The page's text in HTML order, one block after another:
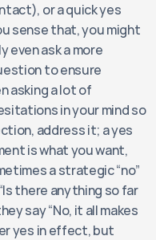
or a quick yes
sense that, you might
even ask a more
to ensure
asking a lot of
in your mind so
address it; a yes
is what you want,
a strategic “no”
there anything so far
say “No, it all makes
yes in effect, but